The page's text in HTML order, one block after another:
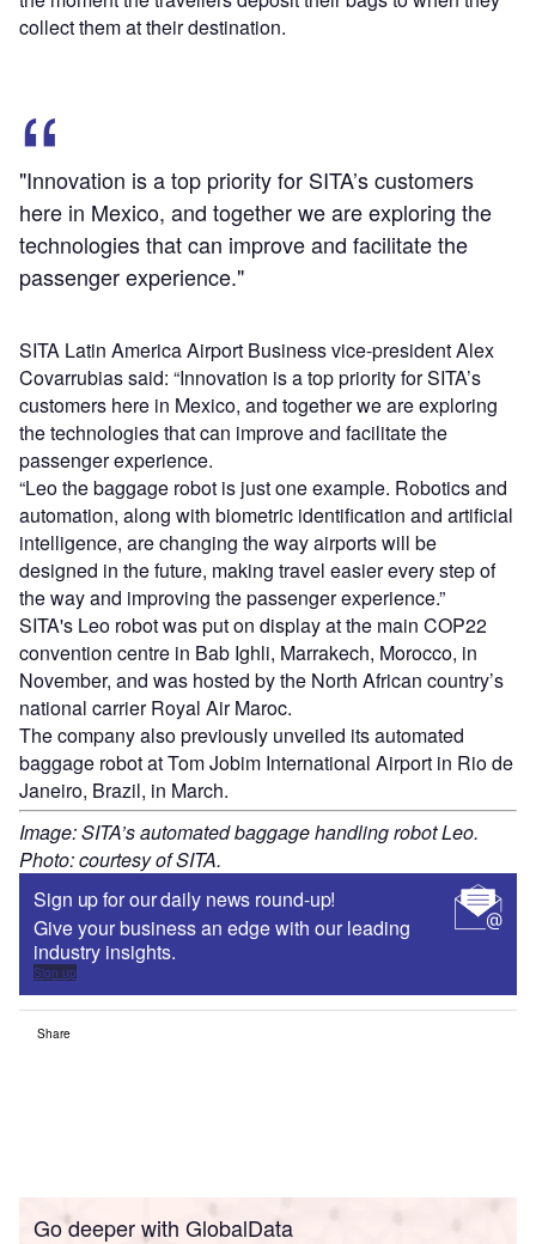
collect them at their destination.
"Innovation is a top priority for SITA’s customers
here in Mexico, and together we are exploring the
technologies that can improve and facilitate the
passenger experience."
SITA Latin America Airport Business vice-president Alex
Covarrubias said: “Innovation is a top priority for SITA’s
customers here in Mexico, and together we are exploring
the technologies that can improve and facilitate the
passenger experience.
“Leo the baggage robot is just one example. Robotics and
automation, along with biometric identification and artificial
intelligence, are changing the way airports will be
designed in the future, making travel easier every step of
the way and improving the passenger experience.”
SITA's Leo robot was put on display at the main COP22
convention centre in Bab Ighli, Marrakech, Morocco, in
November, and was hosted by the North African country’s
national carrier Royal Air Maroc.
The company also previously unveiled its automated
baggage robot at Tom Jobim International Airport in Rio de
Janeiro, Brazil, in March.
Image: SITA’s automated baggage handling robot Leo.
Photo: courtesy of SITA.
Sign up for our daily news round-up!
Give your business an edge with our leading
industry insights.
Sign up
Share
Go deeper with GlobalData